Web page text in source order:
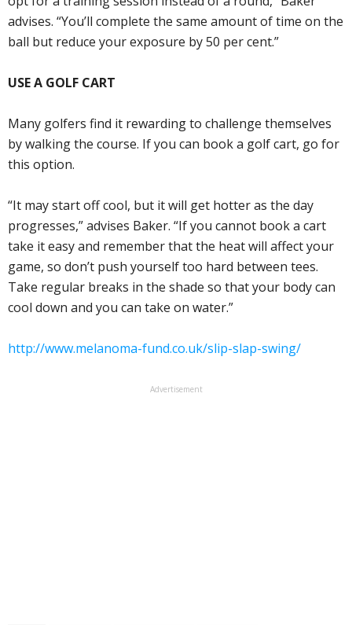
advises. “You’ll complete the same amount of time on the
ball but reduce your exposure by 50 per cent.”
USE A GOLF CART
Many golfers find it rewarding to challenge themselves
by walking the course. If you can book a golf cart, go for
this option.
“It may start off cool, but it will get hotter as the day
progresses,” advises Baker. “If you cannot book a cart
take it easy and remember that the heat will affect your
game, so don’t push yourself too hard between tees.
Take regular breaks in the shade so that your body can
cool down and you can take on water.”
http://www.melanoma-fund.co.uk/slip-slap-swing/
Advertisement